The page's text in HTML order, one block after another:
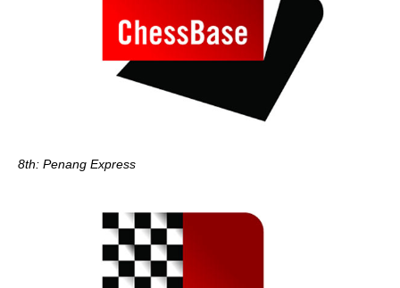
8th: Penang Express